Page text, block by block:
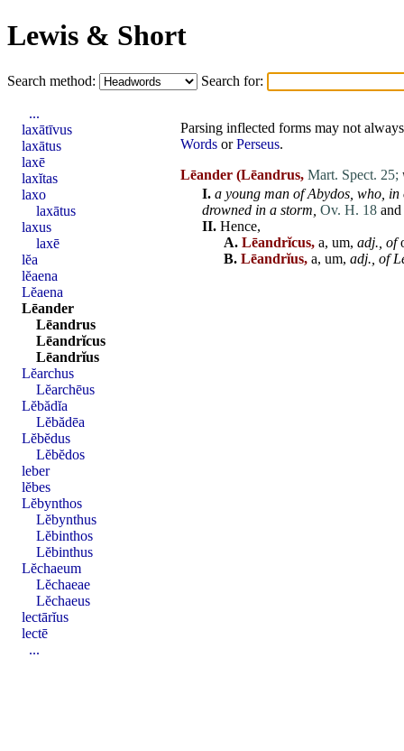
Lewis & Short
Search method: Search for:
Parsing inflected forms may not
Words orPerseus.
Lēander (Lēandrus, Mart. Spect. 25;
I. a young man ofAbydos , who,
drowned in a storm, Ov. H. 18
II. Hence,
A. Lēandrĭcus, a, um, adj., of
B. Lēandrĭus, a, um, adj., of
...
laxātīvus
laxātus
laxē
laxĭtas
laxo
laxātus
laxus
laxē
lĕa
lĕaena
Lĕaena
Lēander
Lēandrus
Lēandrĭcus
Lēandrĭus
Lĕarchus
Lĕarchēus
Lĕbădĭa
Lĕbădēa
Lĕbĕdus
Lĕbĕdos
leber
lĕbes
Lĕbynthos
Lĕbynthus
Lĕbinthos
Lĕbinthus
Lĕchaeum
Lĕchaeae
Lĕchaeus
lectārĭus
lectē
...